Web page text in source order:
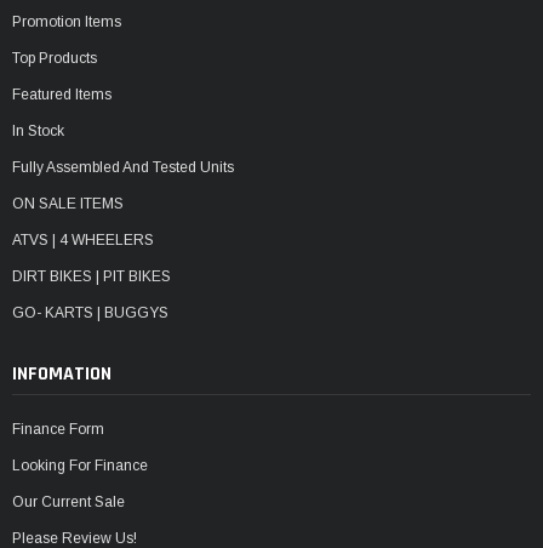
Promotion Items
Top Products
Featured Items
In Stock
Fully Assembled And Tested Units
ON SALE ITEMS
ATVS | 4 WHEELERS
DIRT BIKES | PIT BIKES
GO- KARTS | BUGGYS
INFOMATION
Finance Form
Looking For Finance
Our Current Sale
Please Review Us!